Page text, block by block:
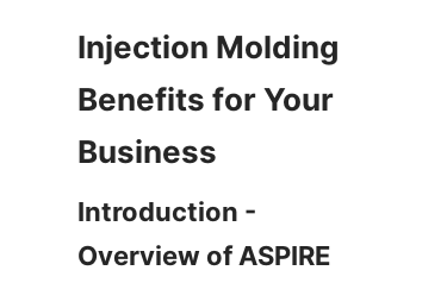
Injection Molding
Benefits for Your
Introduction -
Overview of ASPIRE